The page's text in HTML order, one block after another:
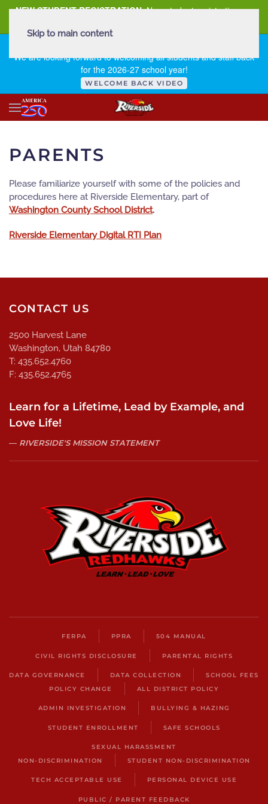
NEW STUDENT REGISTRATION New student registration can
We are looking forward to welcoming all students and staff back
for the 2026-27 school year!
WELCOME BACK VIDEO
Skip to main content
PARENTS
Please familiarize yourself with some of the policies and
procedures here at Riverside Elementary, part of
Washington County School District.
Riverside Elementary Digital RTI Plan
CONTACT US
2500 Harvest Lane
Washington, Utah 84780
T: 435.652.4760
F: 435.652.4765
Learn for a Lifetime, Lead by Example, and
Love Life!
RIVERSIDE'S MISSION STATEMENT
FERPA PPRA 504 MANUAL
CIVIL RIGHTS DISCLOSURE PARENTAL RIGHTS
DATA GOVERNANCE DATA COLLECTION
SCHOOL FEES
POLICY CHANGE
ALL DISTRICT POLICY
ADMIN INVESTIGATION BULLYING & HAZING
STUDENT ENROLLMENT SAFE SCHOOLS
SEXUAL HARASSMENT
NON-DISCRIMINATION
STUDENT NON-DISCRIMINATION
TECH ACCEPTABLE USE PERSONAL DEVICE USE
PUBLIC / PARENT FEEDBACK